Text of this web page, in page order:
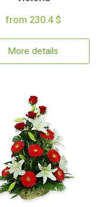
from 230.4 $
More details